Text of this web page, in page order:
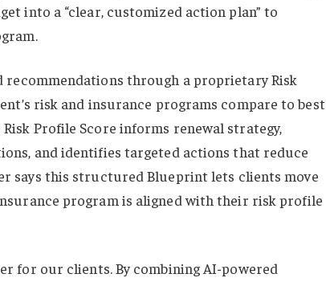
into a “clear, customized action plan” to
through a proprietary Risk
risk and insurance programs compare to best
Profile Score informs renewal strategy,
and identifies targeted actions that reduce
says this structured Blueprint lets clients move
program is aligned with their risk profile
for our clients. By combining AI-powered